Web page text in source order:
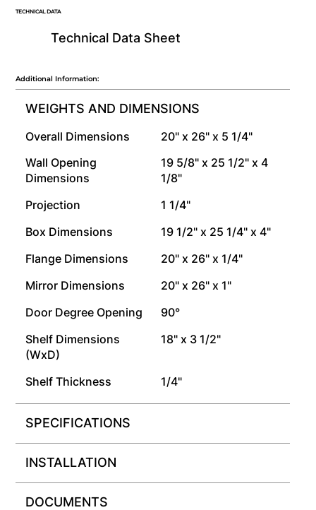
Technical Data Sheet
TECHNICAL DATA
Additional Information:
WEIGHTS AND DIMENSIONS
Overall Dimensions
20" x 26" x 5 1/4"
Wall Opening
Dimensions
19 5/8" x 25 1/2" x 4
1/8"
Projection
1 1/4"
Box Dimensions
19 1/2" x 25 1/4" x 4"
Flange Dimensions
20" x 26" x 1/4"
Mirror Dimensions
20" x 26" x 1"
Door Degree Opening
90°
Shelf Dimensions
(WxD)
18" x 3 1/2"
Shelf Thickness 1/4"
SPECIFICATIONS
INSTALLATION
DOCUMENTS